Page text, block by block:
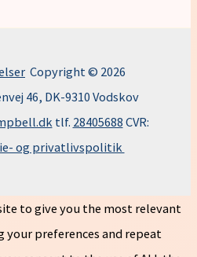
Copyright © 2026
46, DK-9310 Vodskov
tlf. 28405688 CVR:
og privatlivspolitik
to give you the most relevant
your preferences and repeat